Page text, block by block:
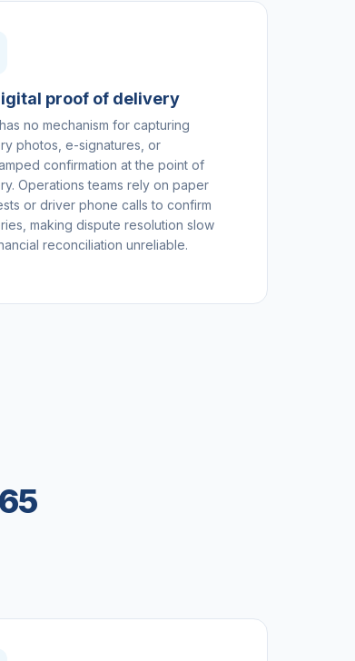
proof of delivery
no mechanism for capturing
photos, e-signatures, or
confirmation at the point of
Operations teams rely on paper
or driver phone calls to confirm
making dispute resolution slow
reconciliation unreliable.